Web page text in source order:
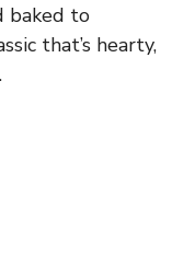
baked to
that’s hearty,